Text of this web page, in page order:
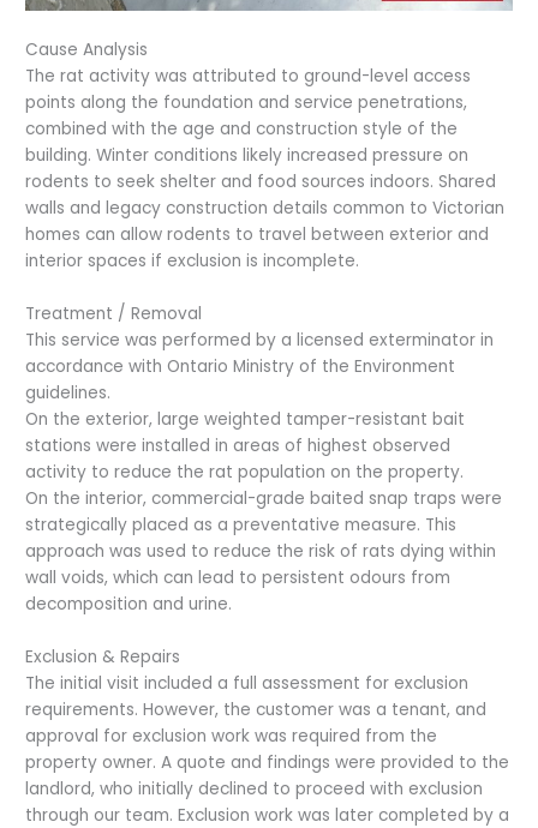
Cause Analysis
The rat activity was attributed to ground-level access
points along the foundation and service penetrations,
combined with the age and construction style of the
building. Winter conditions likely increased pressure on
rodents to seek shelter and food sources indoors. Shared
walls and legacy construction details common to Victorian
homes can allow rodents to travel between exterior and
interior spaces if exclusion is incomplete.
Treatment / Removal
This service was performed by a licensed exterminator in
accordance with Ontario Ministry of the Environment
guidelines.
On the exterior, large weighted tamper-resistant bait
stations were installed in areas of highest observed
activity to reduce the rat population on the property.
On the interior, commercial-grade baited snap traps were
strategically placed as a preventative measure. This
approach was used to reduce the risk of rats dying within
wall voids, which can lead to persistent odours from
decomposition and urine.
Exclusion & Repairs
The initial visit included a full assessment for exclusion
requirements. However, the customer was a tenant, and
approval for exclusion work was required from the
property owner. A quote and findings were provided to the
landlord, who initially declined to proceed with exclusion
through our team. Exclusion work was later completed by a